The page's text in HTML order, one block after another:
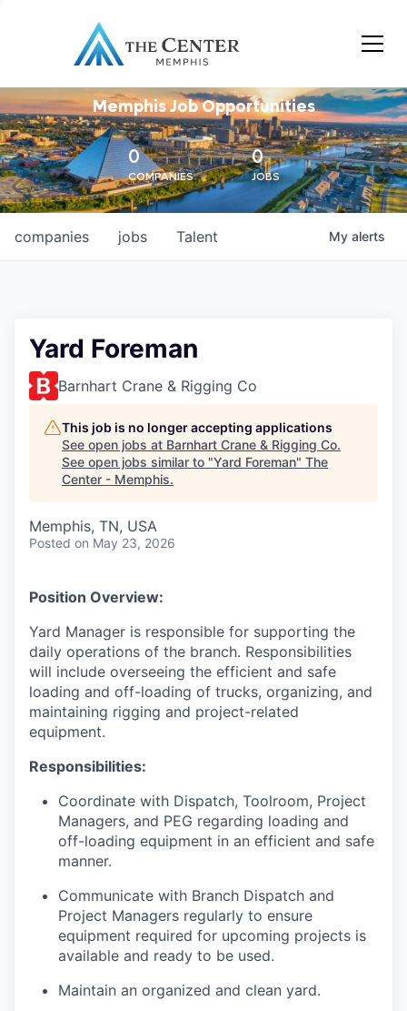
Memphis Job Opportunities
0
COMPANIES
0
JOBS
jobs
companies Talent My alerts
Yard Foreman
Barnhart Crane & Rigging Co
This job is no longer accepting applications
See open jobs at Barnhart Crane & Rigging Co.
See open jobs similar to "Yard Foreman" The
Center - Memphis.
Memphis, TN, USA
Posted on May 23, 2026
Position Overview:
Yard Manager is responsible for supporting the
daily operations of the branch. Responsibilities
will include overseeing the efficient and safe
loading and off-loading of trucks, organizing, and
maintaining rigging and project-related
equipment.
Responsibilities:
Coordinate with Dispatch, Toolroom, Project
Managers, and PEG regarding loading and
off-loading equipment in an efficient and safe
manner.
Communicate with Branch Dispatch and
Project Managers regularly to ensure
equipment required for upcoming projects is
available and ready to be used.
Maintain an organized and clean yard.